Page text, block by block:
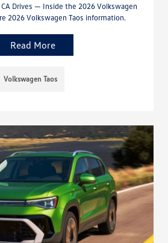
Drives — Inside the 2026 Volkswagen
2026 Volkswagen Taos information.
Read More
Volkswagen Taos